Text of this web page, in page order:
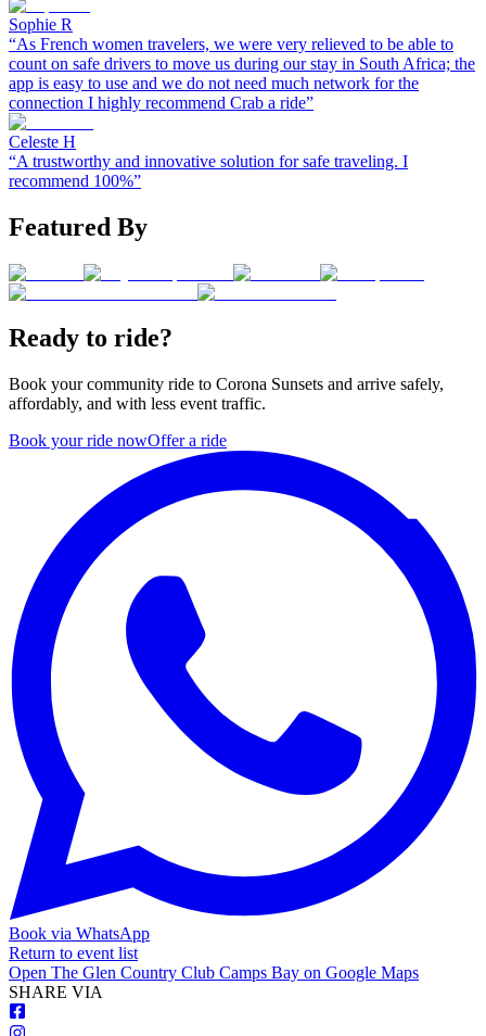
Sophie R
“As French women travelers, we were very relieved to be able to
count on safe drivers to move us during our stay in South Africa; the
app is easy to use and we do not need much network for the
connection I highly recommend Crab a ride”
Celeste H
“A trustworthy and innovative solution for safe traveling. I
recommend 100%”
Featured By
Ready to ride?
Book your community ride to Corona Sunsets and arrive safely,
affordably, and with less event traffic.
Book your ride nowOffer a ride
Book via WhatsApp
Return to event list
Open The Glen Country Club Camps Bay on Google Maps
SHARE VIA